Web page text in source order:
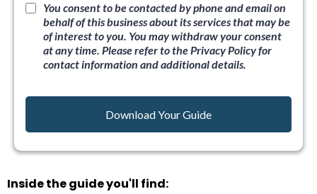
You consent to be contacted by phone and email on
behalf of this business about its services that may be
of interest to you. You may withdraw your consent
at any time. Please refer to the Privacy Policy for
contact information and additional details.
Download Your Guide
Inside the guide you'll find: